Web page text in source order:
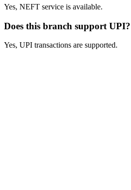
Yes, NEFT service is available.
Does this branch support UPI?
Yes, UPI transactions are supported.